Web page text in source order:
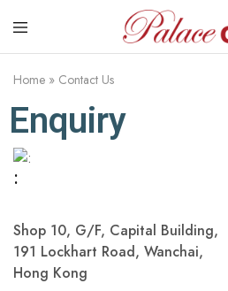
www.palaceone.com.hk
磁
Home » Contact Us
Enquiry
:
Shop 10, G/F, Capital Building,
191 Lockhart Road, Wanchai,
Hong Kong